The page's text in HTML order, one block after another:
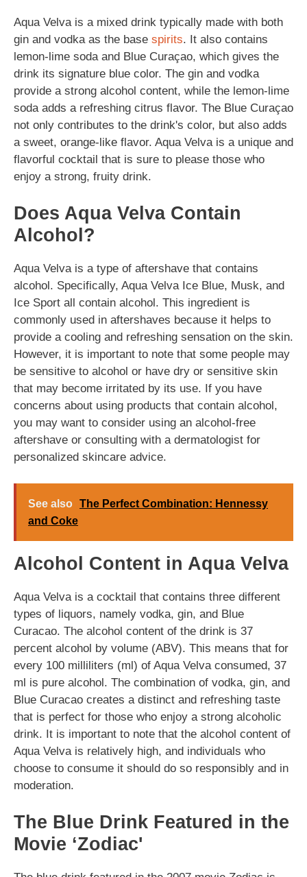
Aqua Velva is a mixed drink typically made with both
gin and vodka as the base spirits. It also contains
lemon-lime soda and Blue Curaçao, which gives the
drink its signature blue color. The gin and vodka
provide a strong alcohol content, while the lemon-lime
soda adds a refreshing citrus flavor. The Blue Curaçao
not only contributes to the drink's color, but also adds
a sweet, orange-like flavor. Aqua Velva is a unique and
flavorful cocktail that is sure to please those who
enjoy a strong, fruity drink.
Does Aqua Velva Contain
Alcohol?
Aqua Velva is a type of aftershave that contains
alcohol. Specifically, Aqua Velva Ice Blue, Musk, and
Ice Sport all contain alcohol. This ingredient is
commonly used in aftershaves because it helps to
provide a cooling and refreshing sensation on the skin.
However, it is important to note that some people may
be sensitive to alcohol or have dry or sensitive skin
that may become irritated by its use. If you have
concerns about using products that contain alcohol,
you may want to consider using an alcohol-free
aftershave or consulting with a dermatologist for
personalized skincare advice.
See also The Perfect Combination: Hennessy
and Coke
Alcohol Content in Aqua Velva
Aqua Velva is a cocktail that contains three different
types of liquors, namely vodka, gin, and Blue
Curacao. The alcohol content of the drink is 37
percent alcohol by volume (ABV). This means that for
every 100 milliliters (ml) of Aqua Velva consumed, 37
ml is pure alcohol. The combination of vodka, gin, and
Blue Curacao creates a distinct and refreshing taste
that is perfect for those who enjoy a strong alcoholic
drink. It is important to note that the alcohol content of
Aqua Velva is relatively high, and individuals who
choose to consume it should do so responsibly and in
moderation.
The Blue Drink Featured in the
Movie ‘Zodiac'